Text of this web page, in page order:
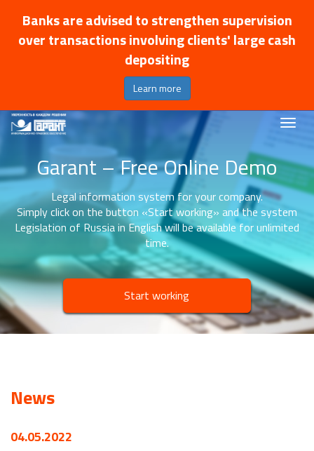
Banks are advised to strengthen supervision
over transactions involving clients' large cash
depositing
Learn more
Garant – Free Online Demo
Legal information system for your company.
Simply click on the button «Start working» and the system
Legislation of Russia in English will be available for unlimited
time.
Start working
News
04.05.2022